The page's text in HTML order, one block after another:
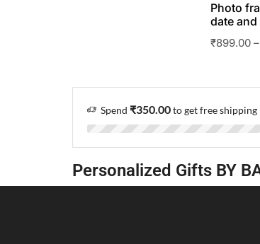
Photo
date and
₹899.00 –
Spend ₹350.00to get free shipping
Personalized Gifts BY